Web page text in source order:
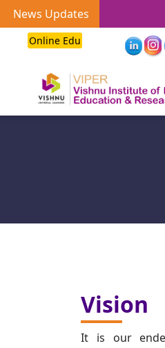
News Updates
Online Edu
Vision
It is our